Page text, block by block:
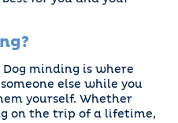
minding is where
else while you
yourself. Whether
on the trip of a lifetime,